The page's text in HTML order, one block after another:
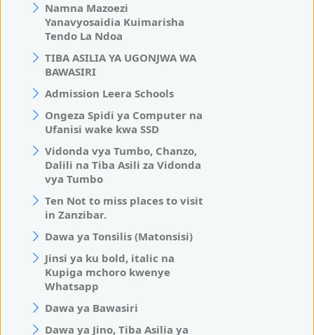
Namna Mazoezi
Yanavyosaidia Kuimarisha
Tendo La Ndoa
TIBA ASILIA YA UGONJWA WA
BAWASIRI
Admission Leera Schools
Ongeza Spidi ya Computer na
Ufanisi wake kwa SSD
Vidonda vya Tumbo, Chanzo,
Dalili na Tiba Asili za Vidonda
vya Tumbo
Ten Not to miss places to visit
in Zanzibar.
Dawa ya Tonsilis (Matonsisi)
Jinsi ya ku bold, italic na
Kupiga mchoro kwenye
Whatsapp
Dawa ya Bawasiri
Dawa ya Jino, Tiba Asilia ya